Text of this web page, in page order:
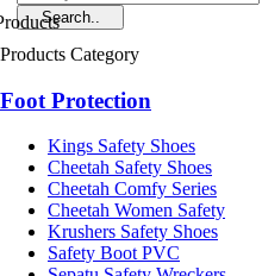
Products Category
Foot Protection
Kings Safety Shoes
Cheetah Safety Shoes
Cheetah Comfy Series
Cheetah Women Safety
Krushers Safety Shoes
Safety Boot PVC